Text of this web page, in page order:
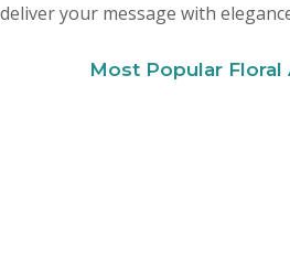
deliver your message with
Most Popular Floral